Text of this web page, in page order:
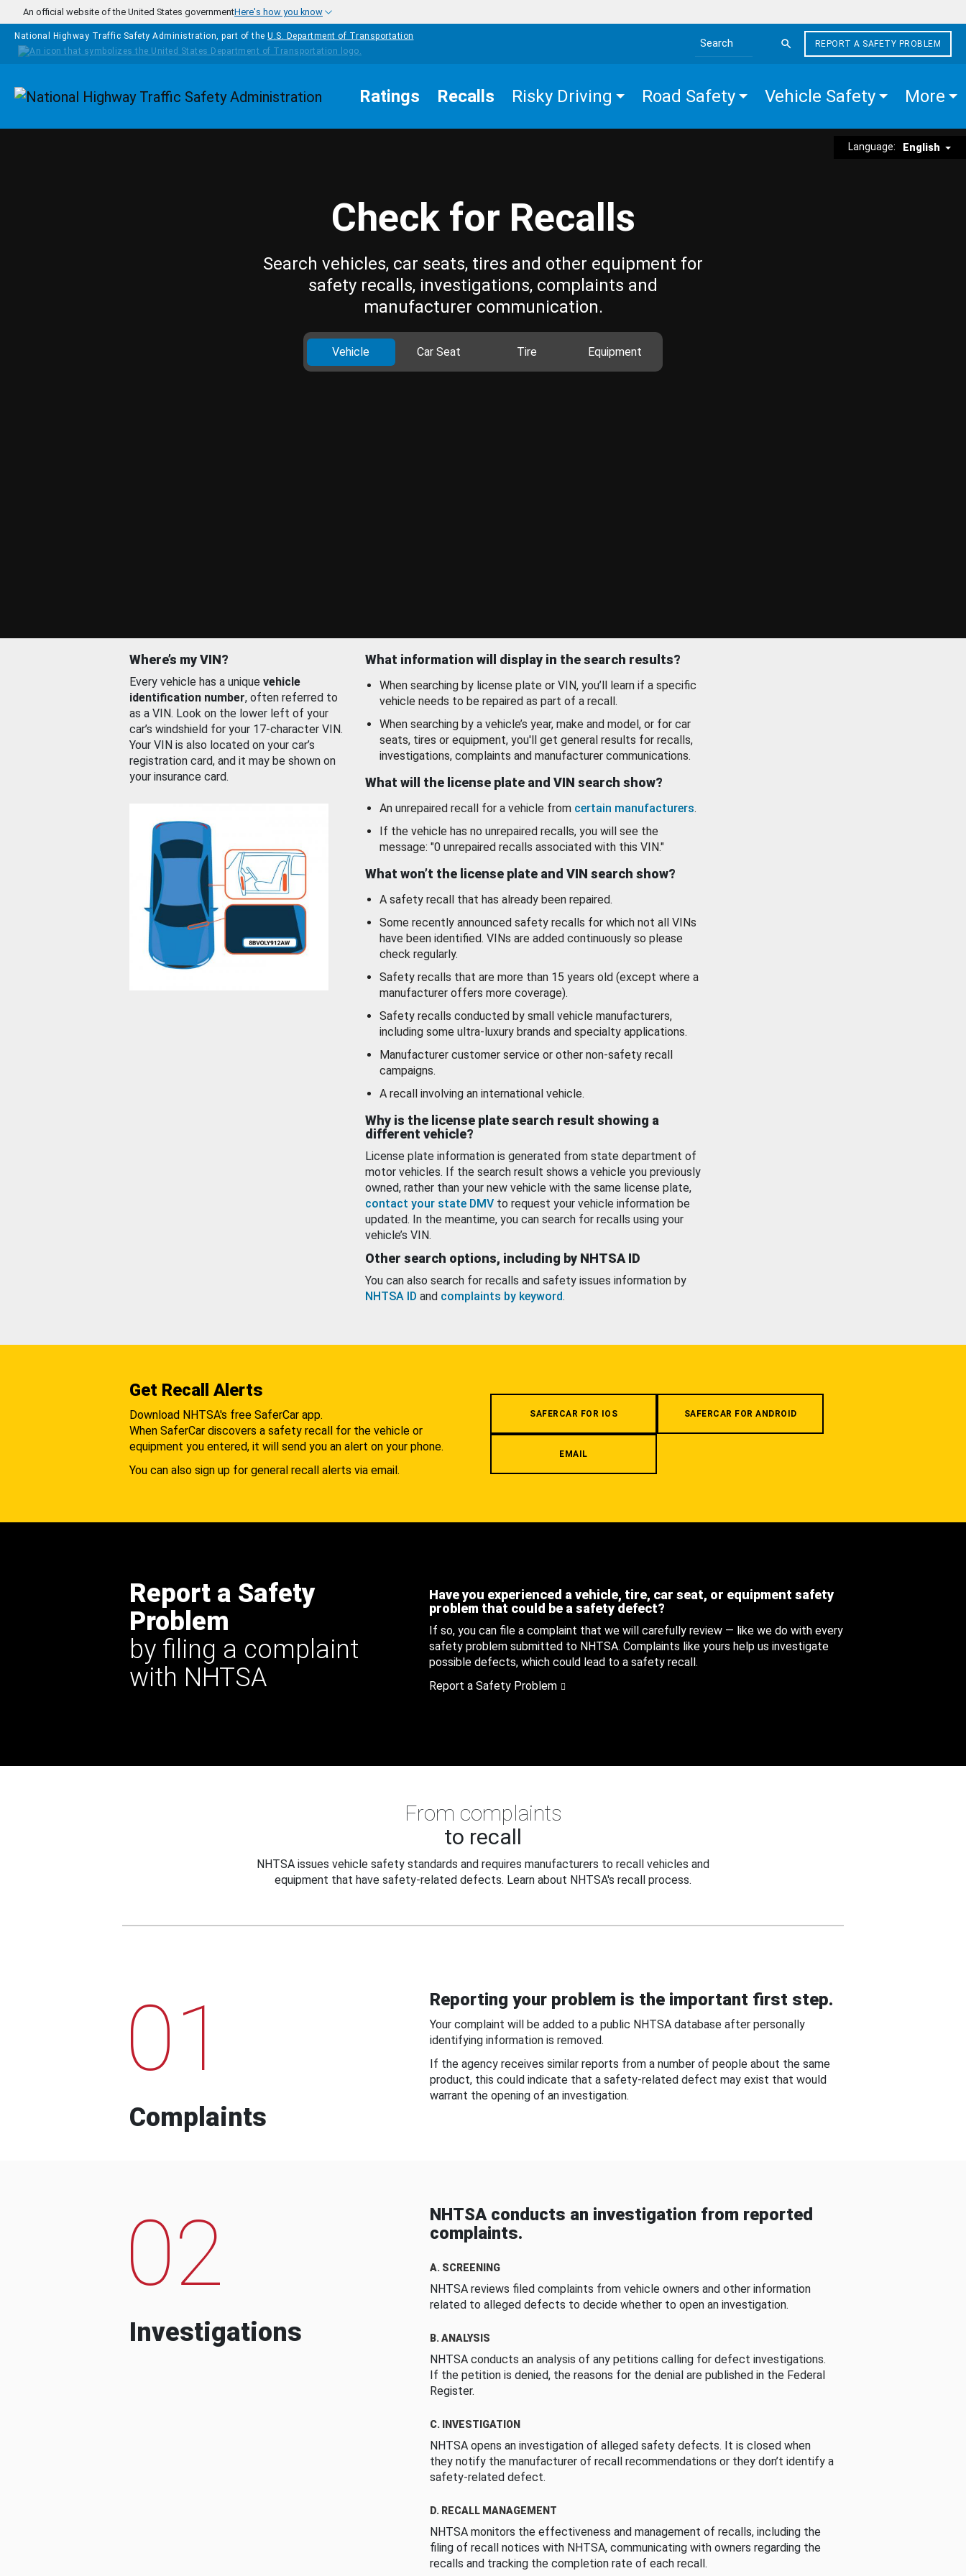
Skip to main content
An official website of the United States governmentHere's how you know
National Highway Traffic Safety Administration, part of the U.S. Department of Transportation
Search the site
REPORT A SAFETY PROBLEM
Homepage Ratings Recalls Risky Driving Road Safety Vehicle Safety More
Language: English
Check for Recalls
Search vehicles, car seats, tires and other equipment for
safety recalls, investigations, complaints and
manufacturer communication.
Vehicle Car Seat Tire Equipment
Where’s my VIN?
Every vehicle has a unique vehicle
identification number, often referred to
as a VIN. Look on the lower left of your
car’s windshield for your 17-character VIN.
Your VIN is also located on your car’s
registration card, and it may be shown on
your insurance card.
What information will display in the search results?
When searching by license plate or VIN, you’ll learn if a specific
vehicle needs to be repaired as part of a recall.
When searching by a vehicle’s year, make and model, or for car
seats, tires or equipment, you'll get general results for recalls,
investigations, complaints and manufacturer communications.
What will the license plate and VIN search show?
An unrepaired recall for a vehicle from certain manufacturers.
If the vehicle has no unrepaired recalls, you will see the
message: "0 unrepaired recalls associated with this VIN."
What won’t the license plate and VIN search show?
A safety recall that has already been repaired.
Some recently announced safety recalls for which not all VINs
have been identified. VINs are added continuously so please
check regularly.
Safety recalls that are more than 15 years old (except where a
manufacturer offers more coverage).
Safety recalls conducted by small vehicle manufacturers,
including some ultra-luxury brands and specialty applications.
Manufacturer customer service or other non-safety recall
campaigns.
A recall involving an international vehicle.
Why is the license plate search result showing a
different vehicle?
License plate information is generated from state department of
motor vehicles. If the search result shows a vehicle you previously
owned, rather than your new vehicle with the same license plate,
contact your state DMV to request your vehicle information be
updated. In the meantime, you can search for recalls using your
vehicle’s VIN.
Other search options, including by NHTSA ID
You can also search for recalls and safety issues information by
NHTSA ID and complaints by keyword.
Get Recall Alerts
Download NHTSA's free SaferCar app.
When SaferCar discovers a safety recall for the vehicle or
equipment you entered, it will send you an alert on your phone.
You can also sign up for general recall alerts via email.
SAFERCAR FOR IOS SAFERCAR FOR ANDROID
EMAIL
Report a Safety
Problem
by filing a complaint
with NHTSA
Have you experienced a vehicle, tire, car seat, or equipment safety
problem that could be a safety defect?
If so, you can file a complaint that we will carefully review — like we do with every
safety problem submitted to NHTSA. Complaints like yours help us investigate
possible defects, which could lead to a safety recall.
Report a Safety Problem
From complaints
to recall
NHTSA issues vehicle safety standards and requires manufacturers to recall vehicles and
equipment that have safety-related defects. Learn about NHTSA's recall process.
01
Complaints
Reporting your problem is the important first step.
Your complaint will be added to a public NHTSA database after personally
identifying information is removed.
If the agency receives similar reports from a number of people about the same
product, this could indicate that a safety-related defect may exist that would
warrant the opening of an investigation.
02
Investigations
NHTSA conducts an investigation from reported
complaints.
A. SCREENING
NHTSA reviews filed complaints from vehicle owners and other information
related to alleged defects to decide whether to open an investigation.
B. ANALYSIS
NHTSA conducts an analysis of any petitions calling for defect investigations.
If the petition is denied, the reasons for the denial are published in the Federal
Register.
C. INVESTIGATION
NHTSA opens an investigation of alleged safety defects. It is closed when
they notify the manufacturer of recall recommendations or they don’t identify a
safety-related defect.
D. RECALL MANAGEMENT
NHTSA monitors the effectiveness and management of recalls, including the
filing of recall notices with NHTSA, communicating with owners regarding the
recalls and tracking the completion rate of each recall.